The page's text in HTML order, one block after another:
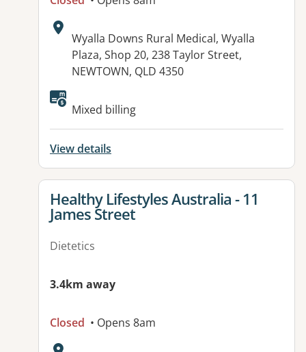
Address:
Wyalla Downs Rural Medical, Wyalla
Plaza, Shop 20, 238 Taylor Street,
NEWTOWN, QLD 4350
Available facilities:
Mixed billing
View details
View details for
Healthy Lifestyles Australia - 11
James Street
Dietetics
3.4km away
Closed • Opens 8am